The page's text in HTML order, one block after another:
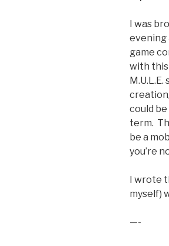
I was
evening
game
with this
could
term.
be a
you’re
I wrote
myself)
—-